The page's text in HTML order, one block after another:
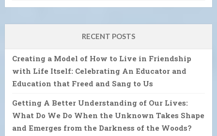
RECENT POSTS
Creating a Model of How to Live in Friendship
with Life Itself: Celebrating An Educator and
Education that Freed and Sang to Us
Getting A Better Understanding of Our Lives:
What Do We Do When the Unknown Takes Shape
and Emerges from the Darkness of the Woods?